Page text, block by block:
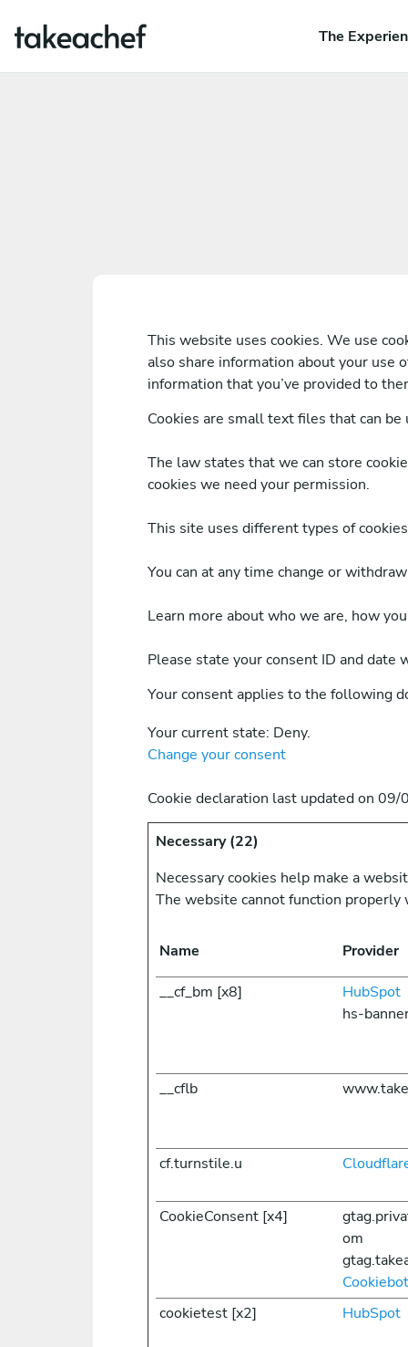
The
This website uses cookies. We use
also share information about your use
information that you’ve provided to
Cookies are small text files that can
The law states that we can store
cookies we need your permission.
This site uses different types of
You can at any time change or
Learn more about who we are, how
Please state your consent ID and date
Your consent applies to the following
Your current state: Deny.
Change your consent
Cookie declaration last updated on
Necessary (22)
Necessary cookies help make a
The website cannot function properly
Name Provider
__cf_bm [x8]
HubSpot
hs-
__cflb
cf.turnstile.u
CookieConsent [x4]
om
Cookiebot
cookietest [x2] HubSpot